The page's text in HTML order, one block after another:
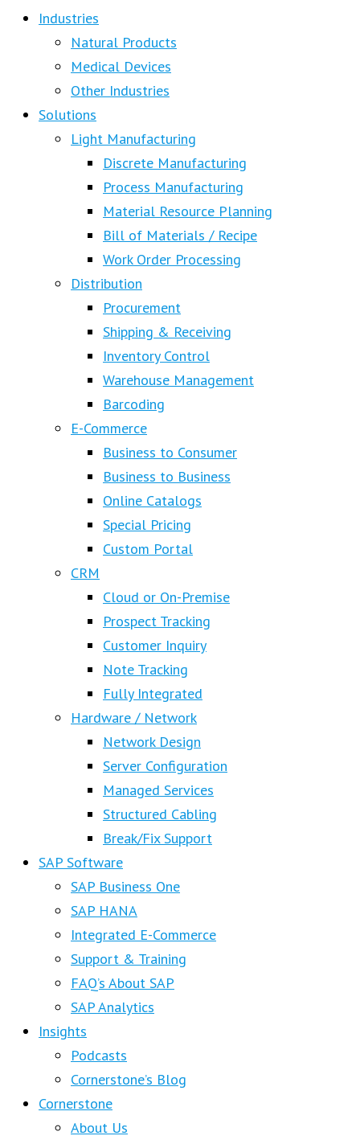
Industries
Natural Products
Medical Devices
Other Industries
Solutions
Light Manufacturing
Discrete Manufacturing
Process Manufacturing
Material Resource Planning
Bill of Materials / Recipe
Work Order Processing
Distribution
Procurement
Shipping & Receiving
Inventory Control
Warehouse Management
Barcoding
E-Commerce
Business to Consumer
Business to Business
Online Catalogs
Special Pricing
Custom Portal
CRM
Cloud or On-Premise
Prospect Tracking
Customer Inquiry
Note Tracking
Fully Integrated
Hardware / Network
Network Design
Server Configuration
Managed Services
Structured Cabling
Break/Fix Support
SAP Software
SAP Business One
SAP HANA
Integrated E-Commerce
Support & Training
FAQ’s About SAP
SAP Analytics
Insights
Podcasts
Cornerstone’s Blog
Cornerstone
About Us